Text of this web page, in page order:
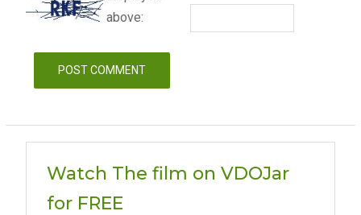
above:
Watch The film on VDOJar
for FREE